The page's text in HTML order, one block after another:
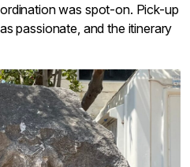
was spot-on. Pick-up
passionate, and the itinerary